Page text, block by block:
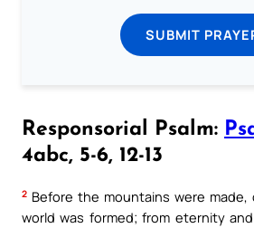
SUBMIT
Responsorial Psalm:
4abc, 5-6, 12-13
2 Before the mountains were
world was formed; from eternity